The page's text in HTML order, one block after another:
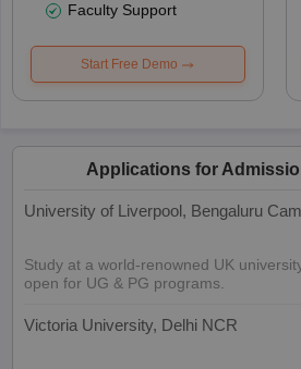
Faculty Support
Start Free Demo
Applications for
University of Liverpool, Bengaluru
Study at a world-renowned UK
open for UG & PG programs.
Victoria University, Delhi NCR